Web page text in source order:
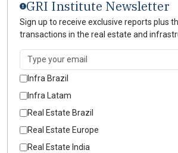
GRI Institute Newsletter
Sign up to receive exclusive reports plus
transactions in the real estate and
Infra Brazil
Infra Latam
Real Estate Brazil
Real Estate Europe
Real Estate India